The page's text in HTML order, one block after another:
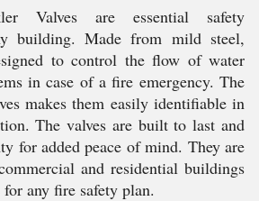
Valves are essential safety
building. Made from mild steel,
to control the flow of water
in case of a fire emergency. The
makes them easily identifiable in
The valves are built to last and
for added peace of mind. They are
and residential buildings
for any fire safety plan.